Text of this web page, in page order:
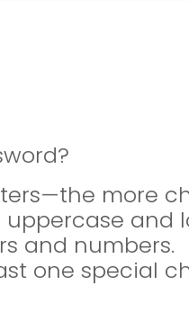
more
and
and numbers.
one special